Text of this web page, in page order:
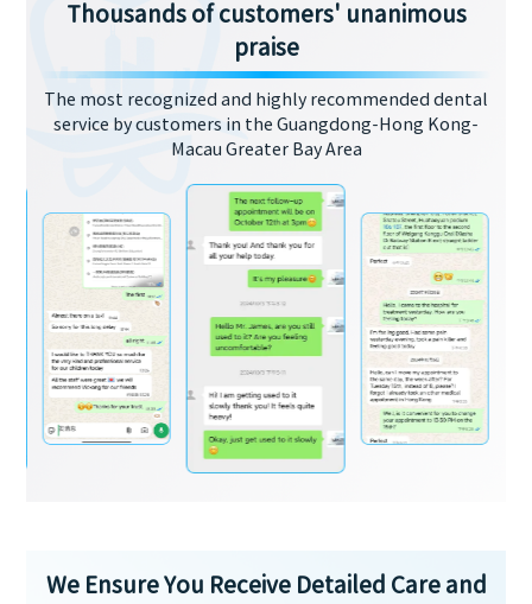
Thousands of customers' unanimous
praise
The most recognized and highly recommended dental
service by customers in the Guangdong-Hong Kong-
Macau Greater Bay Area
We Ensure You Receive Detailed Care and